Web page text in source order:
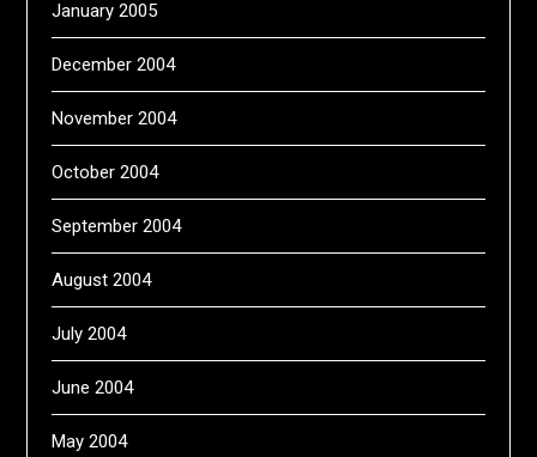
January 2005
December 2004
November 2004
October 2004
September 2004
August 2004
July 2004
June 2004
May 2004